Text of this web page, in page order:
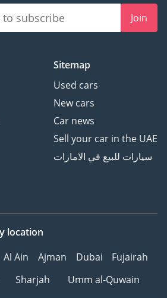
Join
Sitemap
Used cars
New cars
Car news
Sell your car in the UAE
سيارات للبيع في الامارات
location
Al Ain Ajman Dubai
Fujairah
Sharjah Umm al-Quwain